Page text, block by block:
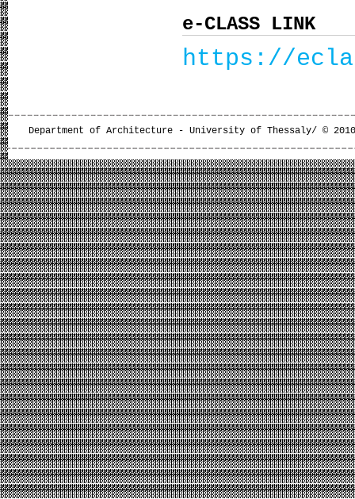
e-CLASS LINK
https://
Department of Architecture - University of Thessaly/ ©